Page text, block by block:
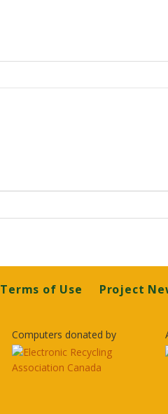
Terms of Use Project
Computers donated by